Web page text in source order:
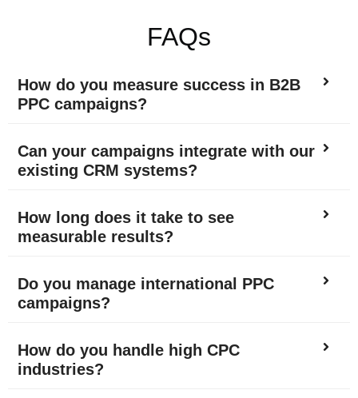
FAQs
How do you measure success in B2B
PPC campaigns?
Can your campaigns integrate with our
existing CRM systems?
How long does it take to see
measurable results?
Do you manage international PPC
campaigns?
How do you handle high CPC
industries?